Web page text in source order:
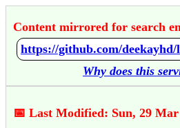
Content mirrored for search
Why does this
📅 Last Modified: Sun, 29